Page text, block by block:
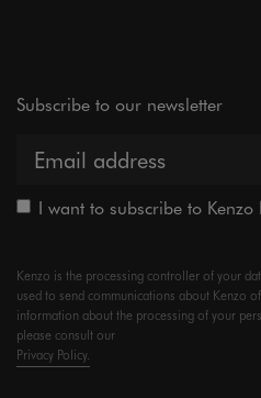
Subscribe to our newsletter
I want to subscribe to Kenzo
Kenzo is the processing controller of your
used to send communications about Kenzo
information about the processing of your
please consult our
Privacy Policy.